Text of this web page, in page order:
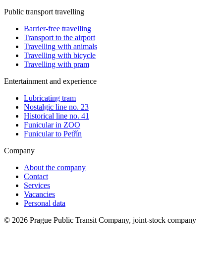
Public transport travelling
Barrier-free travelling
Transport to the airport
Travelling with animals
Travelling with bicycle
Travelling with pram
Entertainment and experience
Lubricating tram
Nostalgic line no. 23
Historical line no. 41
Funicular in ZOO
Funicular to Petřín
Company
About the company
Contact
Services
Vacancies
Personal data
© 2026 Prague Public Transit Company, joint-stock company